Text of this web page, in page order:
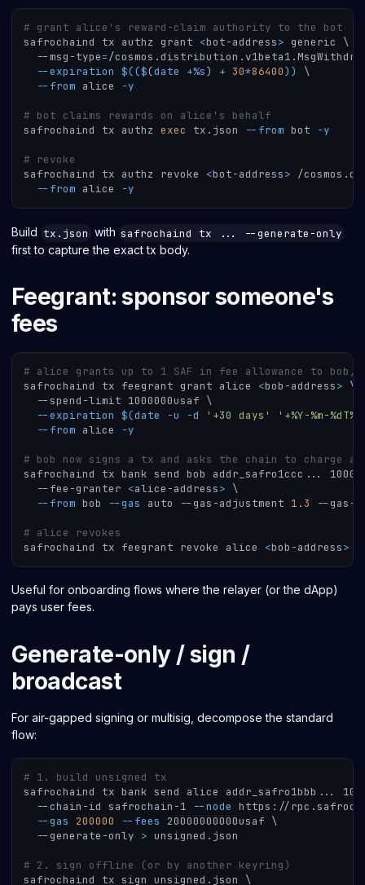
# grant alice's reward-claim authority to the bot
safrochaind tx authz grant <bot-address> generic \
  --msg-type
=/
--expiration $(($(date +%s) + 30*86400))
\
--from alice -y
# bot claims rewards on alice's behalf
safrochaind tx authz exec tx.json --from bot -y
# revoke
safrochaind tx authz revoke <bot-address> /
--from alice -y
Build tx.json with safrochaind tx ... --generate-only
first to capture the exact tx body.
Feegrant: sponsor someone's
fees
# alice grants up to 1 SAF in fee allowance to bob,
safrochaind tx feegrant grant alice <bob-address> \
  --spend-limit 1000000usaf
\
--expiration $(date -u -d '+30 days'
'+%Y-%m-
--from alice -y
# bob now signs a tx and asks the chain to charge
safrochaind tx bank send bob addr_safro1ccc .. .
  --fee-granter
<alice-address> \
--from bob --gas auto --gas-adjustment 1.3 --gas-
# alice revokes
safrochaind tx feegrant revoke alice <bob-address>
Useful for onboarding flows where the relayer (or the dApp)
pays user fees.
Generate-only / sign /
broadcast
For air-gapped signing or multisig, decompose the standard
flow:
# 1. build unsigned tx
safrochaind tx bank send alice addr_safro1bbb .. .
  --chain-id safrochain-1
--node https://
--gas
200000 --fees 20000000000usaf \
  --generate-only
> unsigned.json
# 2. sign offline (or by another keyring)
safrochaind tx sign unsigned.json \